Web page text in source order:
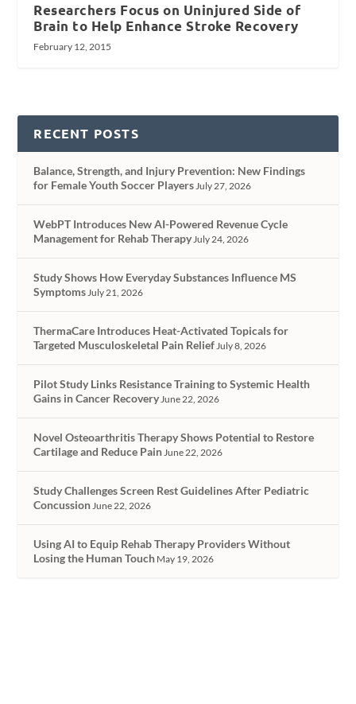
Researchers Focus on Uninjured Side of
Brain to Help Enhance Stroke Recovery
February 12, 2015
RECENT POSTS
Balance, Strength, and Injury Prevention: New Findings
for Female Youth Soccer Players July 27, 2026
WebPT Introduces New AI-Powered Revenue Cycle
Management for Rehab Therapy July 24, 2026
Study Shows How Everyday Substances Influence MS
Symptoms July 21, 2026
ThermaCare Introduces Heat-Activated Topicals for
Targeted Musculoskeletal Pain Relief July 8, 2026
Pilot Study Links Resistance Training to Systemic Health
Gains in Cancer Recovery June 22, 2026
Novel Osteoarthritis Therapy Shows Potential to Restore
Cartilage and Reduce Pain June 22, 2026
Study Challenges Screen Rest Guidelines After Pediatric
Concussion June 22, 2026
Using AI to Equip Rehab Therapy Providers Without
Losing the Human Touch May 19, 2026